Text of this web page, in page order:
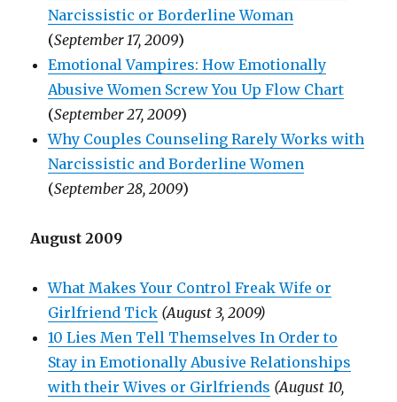
Narcissistic or Borderline Woman
(September 17, 2009)
Emotional Vampires: How Emotionally
Abusive Women Screw You Up Flow Chart
(September 27, 2009)
Why Couples Counseling Rarely Works with
Narcissistic and Borderline Women
(September 28, 2009)
August 2009
What Makes Your Control Freak Wife or
Girlfriend Tick (August 3, 2009)
10 Lies Men Tell Themselves In Order to
Stay in Emotionally Abusive Relationships
with their Wives or Girlfriends (August 10,